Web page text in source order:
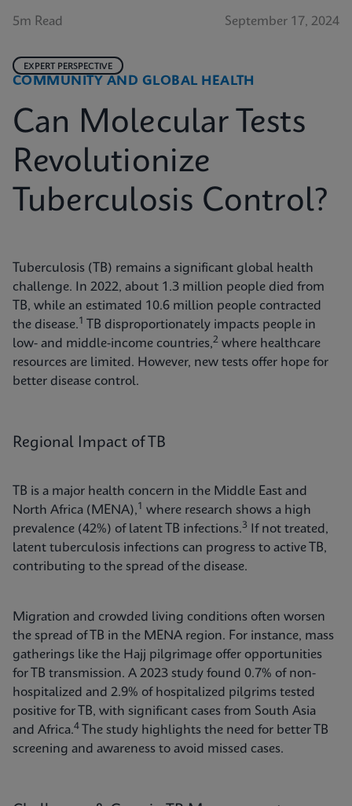
5m Read September 17, 2024
COMMUNITY AND GLOBAL HEALTH
EXPERT PERSPECTIVE
Can Molecular Tests
Revolutionize
Tuberculosis Control?
Tuberculosis (TB) remains a significant global health
challenge. In 2022, about 1.3 million people died from
TB, while an estimated 10.6 million people contracted
the disease.1
TB disproportionately impacts people in
low- and middle-income countries,2 where healthcare
resources are limited. However, new tests offer hope for
better disease control.
Regional Impact of TB
TB is a major health concern in the Middle East and
North Africa (MENA),1
where research shows a high
prevalence (42%) of latent TB infections.3
If not treated,
latent tuberculosis infections can progress to active TB,
contributing to the spread of the disease.
Migration and crowded living conditions often worsen
the spread of TB in the MENA region. For instance, mass
gatherings like the Hajj pilgrimage offer opportunities
for TB transmission. A 2023 study found 0.7% of non-
hospitalized and 2.9% of hospitalized pilgrims tested
positive for TB, with significant cases from South Asia
and Africa.4
The study highlights the need for better TB
screening and awareness to avoid missed cases.